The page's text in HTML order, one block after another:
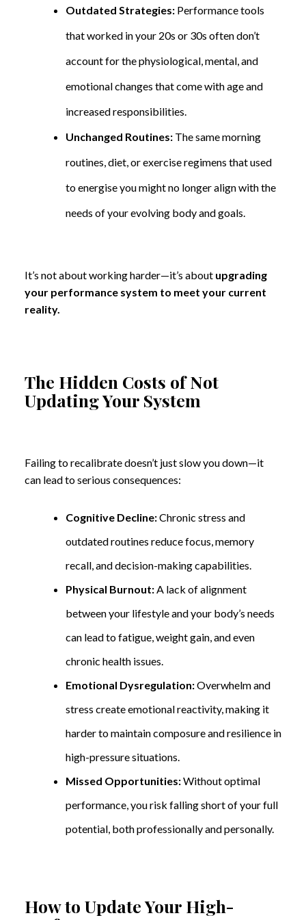
Outdated Strategies: Performance tools
that worked in your 20s or 30s often don’t
account for the physiological, mental, and
emotional changes that come with age and
increased responsibilities.
Unchanged Routines: The same morning
routines, diet, or exercise regimens that used
to energise you might no longer align with the
needs of your evolving body and goals.
It’s not about working harder—it’s about upgrading
your performance system to meet your current
reality.
The Hidden Costs of Not
Updating Your System
Failing to recalibrate doesn’t just slow you down—it
can lead to serious consequences:
Cognitive Decline:Chronic stress and
outdated routines reduce focus, memory
recall, and decision-making capabilities.
Physical Burnout: A lack of alignment
between your lifestyle and your body’s needs
can lead to fatigue, weight gain, and even
chronic health issues.
Emotional Dysregulation:Overwhelm and
stress create emotional reactivity, making it
harder to maintain composure and resilience in
high-pressure situations.
Missed Opportunities:Without optimal
performance, you risk falling short of your full
potential, both professionally and personally.
How to Update Your High-